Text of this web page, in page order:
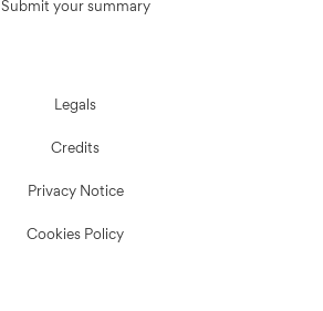
Submit your summary
Legals
Credits
Privacy Notice
Cookies Policy